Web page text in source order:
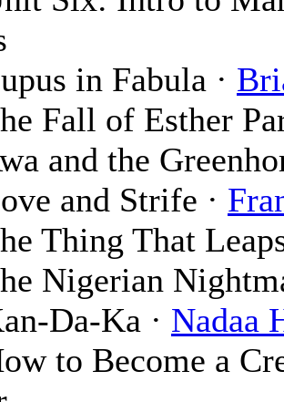
in Fabula ·
Fall of Esther
and the
and Strife ·
Thing That
Nigerian
Da-Ka · Nadaa
to Become a